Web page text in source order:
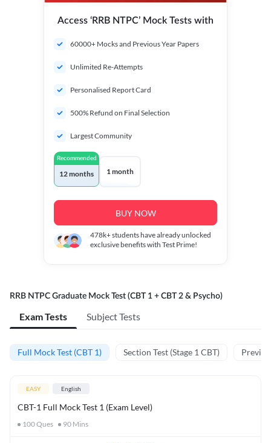
Access ‘RRB NTPC’ Mock Tests with
60000+ Mocks and Previous Year Papers
Unlimited Re-Attempts
Personalised Report Card
500% Refund on Final Selection
Largest Community
Recommended
12 months 1 month
BUY NOW
478k+students have already unlocked
exclusive benefits with Test Prime!
RRB NTPC Graduate Mock Test (CBT 1 + CBT 2 & Psycho)
Exam Tests Subject Tests
Full Mock Test (CBT 1) Section Test (Stage 1 CBT)
EASY English
CBT-1 Full Mock Test 1 (Exam Level)
100Ques 90 Mins